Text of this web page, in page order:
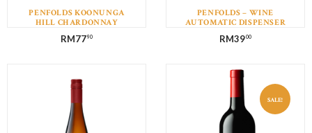
PENFOLDS KOONUNGA
HILL CHARDONNAY
RM7790
PENFOLDS – WINE
AUTOMATIC DISPENSER
RM3900
SALE!